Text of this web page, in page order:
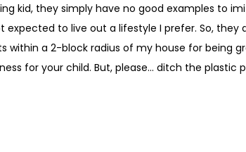
kid, they simply have no good examples to
expected to live out a lifestyle I prefer. So, they
within a 2-block radius of my house for being
for your child. But, please... ditch the plastic